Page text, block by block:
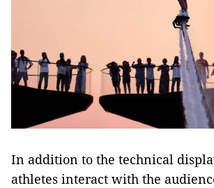
In addition to the technical
athletes interact with the